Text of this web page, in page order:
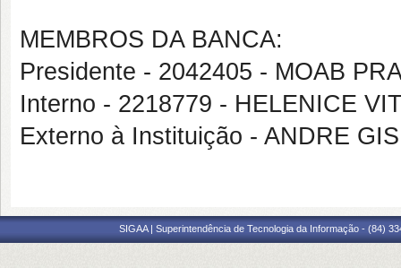
MEMBROS DA BANCA:
Presidente - 2042405 - MOAB
Interno - 2218779 - HELENICE
Externo à Instituição - ANDRE
SIGAA | Superintendência de Tecnologia da Informação - (84)